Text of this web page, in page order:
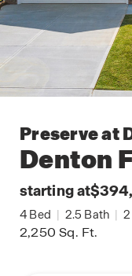
Preserve at
Denton
starting at
4 Bed | 2.5 Bath | 2
2,250 Sq. Ft.